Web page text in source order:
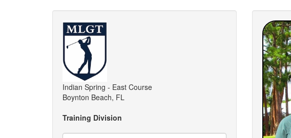
Indian Spring - East Course
Boynton Beach, FL
Training Division